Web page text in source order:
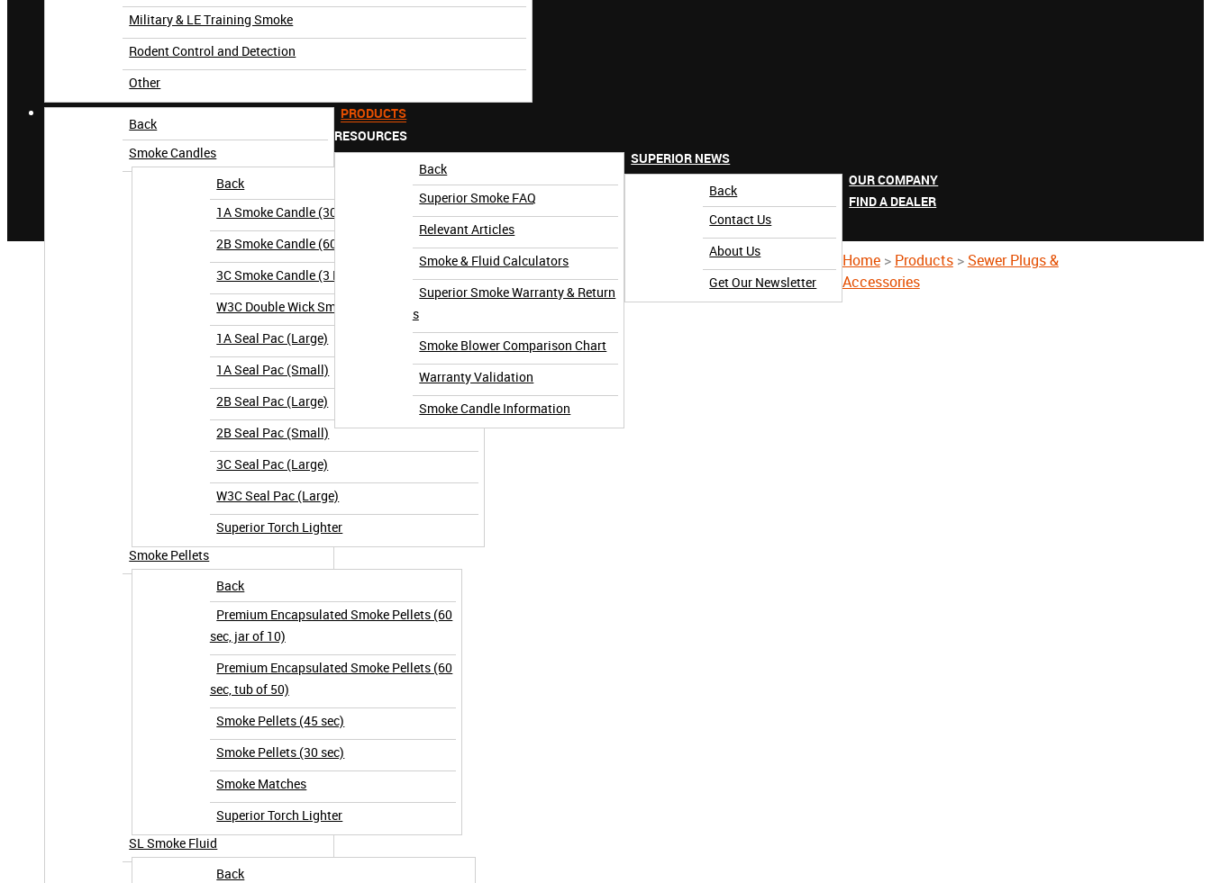
Military & LE Training Smoke
Rodent Control and Detection
Other
PRODUCTS
Back
Smoke Candles
Back
1A Smoke Candle (30 Second)
2B Smoke Candle (60 Second)
3C Smoke Candle (3 Minute)
W3C Double Wick Smoke Candle (3 Minute)
1A Seal Pac (Large)
1A Seal Pac (Small)
2B Seal Pac (Large)
2B Seal Pac (Small)
3C Seal Pac (Large)
W3C Seal Pac (Large)
Superior Torch Lighter
Smoke Pellets
Back
Premium Encapsulated Smoke Pellets (60
sec, jar of 10)
Premium Encapsulated Smoke Pellets (60
sec, tub of 50)
Smoke Pellets (45 sec)
Smoke Pellets (30 sec)
Smoke Matches
Superior Torch Lighter
SL Smoke Fluid
Back
RESOURCES
Back
Superior Smoke FAQ
Relevant Articles
Smoke & Fluid Calculators
Superior Smoke Warranty & Return
s
Smoke Blower Comparison Chart
Warranty Validation
Smoke Candle Information
SUPERIOR NEWS
OUR COMPANY
Back
Contact Us
About Us
Get Our Newsletter
FIND A DEALER
Home> Products> Sewer Plugs &
Accessories